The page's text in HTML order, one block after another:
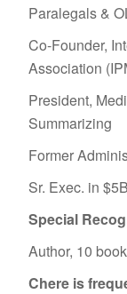
Paralegals &
Co-Founder,
Association
President,
Summarizing
Former
Sr. Exec. in
Special
Author, 10
Chere is